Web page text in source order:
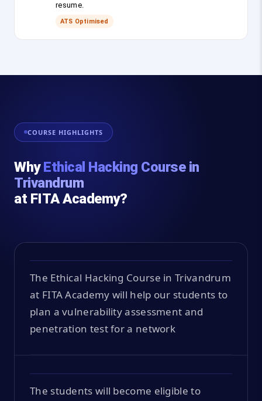
resume.
ATS Optimised
COURSE HIGHLIGHTS
WhyEthical Hacking Course in
Trivandrum
at FITA Academy?
The Ethical Hacking Course in Trivandrum
at FITA Academy will help our students to
plan a vulnerability assessment and
penetration test for a network
The students will become eligible to